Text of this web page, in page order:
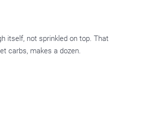
itself, not sprinkled on top. That
carbs, makes a dozen.